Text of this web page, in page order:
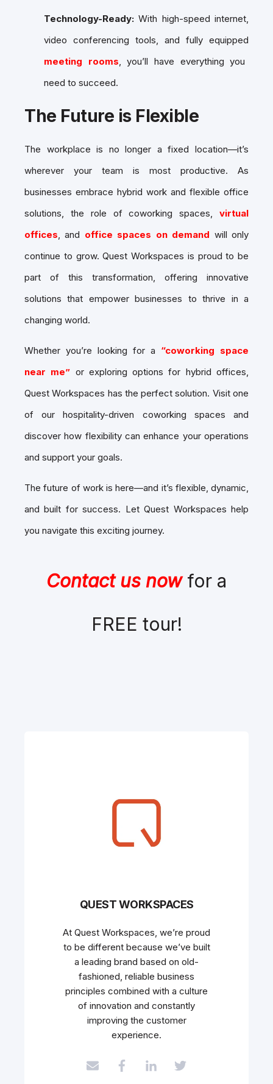
Technology-Ready: With high-speed internet,
video conferencing tools, and fully equipped
meeting rooms , you’ll have everything you
need to succeed.
The Future is Flexible
The workplace is no longer a fixed location—it’s
wherever your team is most productive. As
businesses embrace hybrid work and flexible office
solutions, the role of coworking spaces, virtual
offices , and office spaces on demand will only
continue to grow. Quest Workspaces is proud to be
part of this transformation, offering innovative
solutions that empower businesses to thrive in a
changing world.
Whether you’re looking for a “coworking space
near me” or exploring options for hybrid offices,
Quest Workspaces has the perfect solution. Visit one
of our hospitality-driven coworking spaces and
discover how flexibility can enhance your operations
and support your goals.
The future of work is here—and it’s flexible, dynamic,
and built for success. Let Quest Workspaces help
you navigate this exciting journey.
Contact us nowfor a
FREE tour!
QUEST WORKSPACES
At Quest Workspaces, we’re proud
to be different because we’ve built
a leading brand based on old-
fashioned, reliable business
principles combined with a culture
of innovation and constantly
improving the customer
experience.